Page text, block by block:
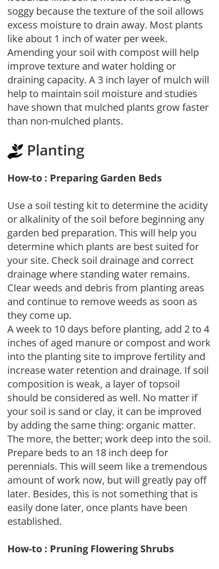
soggy because the texture of the soil allows
excess moisture to drain away. Most plants
like about 1 inch of water per week.
Amending your soil with compost will help
improve texture and water holding or
draining capacity. A 3 inch layer of mulch will
help to maintain soil moisture and studies
have shown that mulched plants grow faster
than non-mulched plants.
Planting
How-to : Preparing Garden Beds
Use a soil testing kit to determine the acidity
or alkalinity of the soil before beginning any
garden bed preparation. This will help you
determine which plants are best suited for
your site. Check soil drainage and correct
drainage where standing water remains.
Clear weeds and debris from planting areas
and continue to remove weeds as soon as
they come up.
A week to 10 days before planting, add 2 to 4
inches of aged manure or compost and work
into the planting site to improve fertility and
increase water retention and drainage. If soil
composition is weak, a layer of topsoil
should be considered as well. No matter if
your soil is sand or clay, it can be improved
by adding the same thing: organic matter.
The more, the better; work deep into the soil.
Prepare beds to an 18 inch deep for
perennials. This will seem like a tremendous
amount of work now, but will greatly pay off
later. Besides, this is not something that is
easily done later, once plants have been
established.
How-to : Pruning Flowering Shrubs